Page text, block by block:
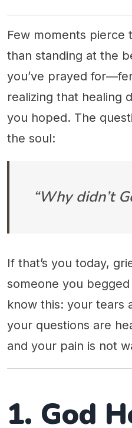
Few moments pierce
than standing at the
you’ve prayed
realizing that healing
you hoped. The
the soul:
“Why didn’t
If that’s you today,
someone you
know this: your tears
your questions are
and your pain is not
1. God